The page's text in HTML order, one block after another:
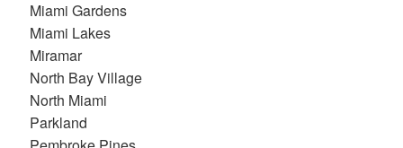
Miami Gardens
Miami Lakes
Miramar
North Bay Village
North Miami
Parkland